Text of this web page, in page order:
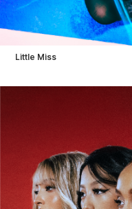
Little Miss